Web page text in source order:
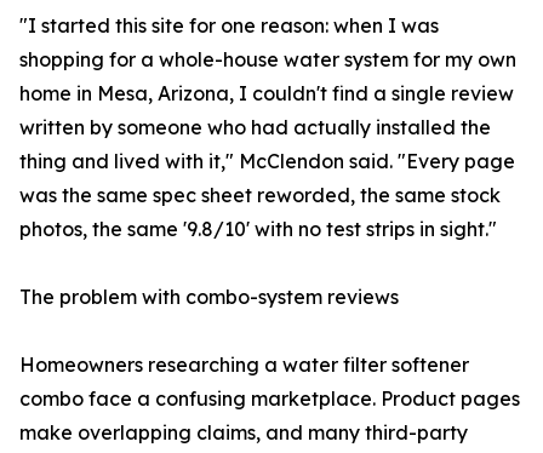
"I started this site for one reason: when I was
shopping for a whole-house water system for my own
home in Mesa, Arizona, I couldn't find a single review
written by someone who had actually installed the
thing and lived with it," McClendon said. "Every page
was the same spec sheet reworded, the same stock
photos, the same '9.8/10' with no test strips in sight."
The problem with combo-system reviews
Homeowners researching a water filter softener
combo face a confusing marketplace. Product pages
make overlapping claims, and many third-party